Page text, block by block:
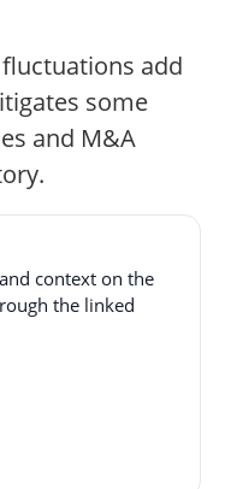
add
some
and M&A
context on the
the linked